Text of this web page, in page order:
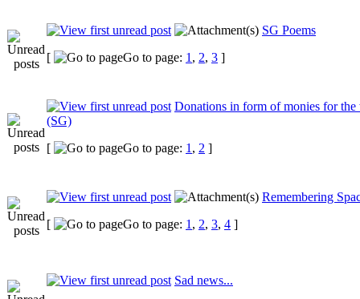
SG Poems
[
Go to page: 1 , 2, 3 ]
Donations in form of monies for
(SG)
[
Go to page: 1 , 2 ]
Remembering
[
Go to page: 1 , 2, 3, 4 ]
Sad news...